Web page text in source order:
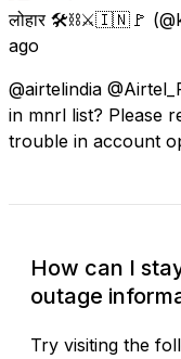
लोहार 🛠️⛓️⚔️🇮🇳🚩
ago
@airtelindia
in mnrl list? Please
trouble in account
How can I
outage
Try visiting the